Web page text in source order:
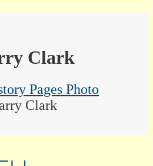
Clark
Pages Photo
Clark